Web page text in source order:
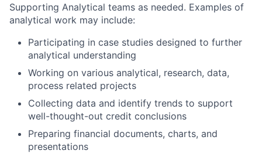
Supporting Analytical teams as needed. Examples of
analytical work may include:
Participating in case studies designed to further
analytical understanding
Working on various analytical, research, data,
process related projects
Collecting data and identify trends to support
well-thought-out credit conclusions
Preparing financial documents, charts, and
presentations